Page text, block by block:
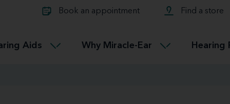
Book an appointment Find a store
Aids
Connectable
Miracle-EarCONNECT
Why Miracle-Ear Hearing
therapy options.